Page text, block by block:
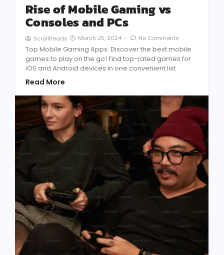
Rise of Mobile Gaming vs
Consoles and PCs
ScrollReads March 25, 2024 - No Comments
Top Mobile Gaming Apps: Discover the best mobile
games to play on the go! Find top-rated games for
iOS and Android devices in one convenient list.
Read More